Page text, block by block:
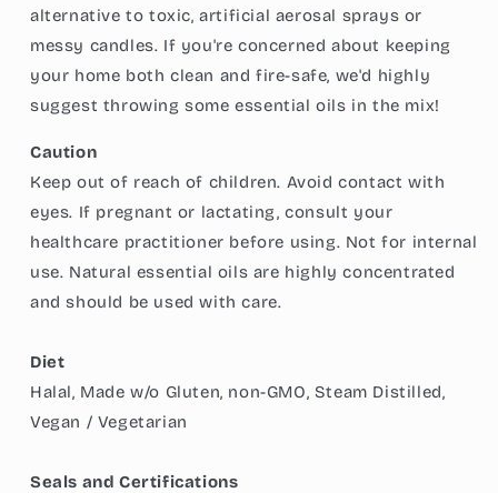
alternative to toxic, artificial aerosal sprays or
messy candles. If you're concerned about keeping
your home both clean and fire-safe, we'd highly
suggest throwing some essential oils in the mix!
Caution
Keep out of reach of children. Avoid contact with
eyes. If pregnant or lactating, consult your
healthcare practitioner before using. Not for internal
use. Natural essential oils are highly concentrated
and should be used with care.
Diet
Halal, Made w/o Gluten, non-GMO, Steam Distilled,
Vegan / Vegetarian
Seals and Certifications